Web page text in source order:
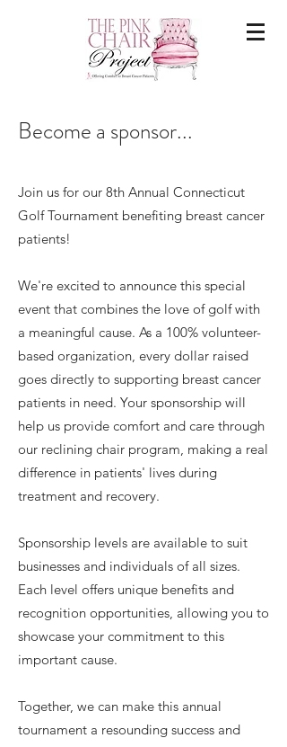
Become a sponsor...
Join us for our 8th Annual Connecticut
Golf Tournament benefiting breast cancer
patients!
We're excited to announce this special
event that combines the love of golf with
a meaningful cause. As a 100% volunteer-
based organization, every dollar raised
goes directly to supporting breast cancer
patients in need. Your sponsorship will
help us provide comfort and care through
our reclining chair program, making a real
difference in patients' lives during
treatment and recovery.
Sponsorship levels are available to suit
businesses and individuals of all sizes.
Each level offers unique benefits and
recognition opportunities, allowing you to
showcase your commitment to this
important cause.
Together, we can make this annual
tournament a resounding success and